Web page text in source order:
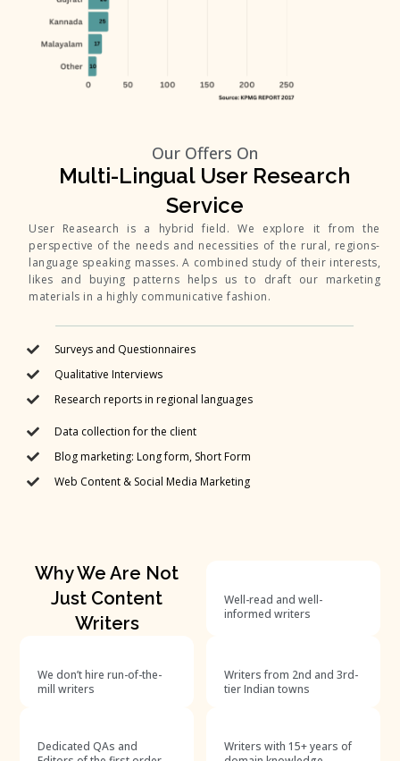
Our Offers On
Multi-Lingual User Research
Service
User Reasearch is a hybrid field. We explore it from the
perspective of the needs and necessities of the rural, regions-
language speaking masses. A combined study of their interests,
likes and buying patterns helps us to draft our marketing
materials in a highly communicative fashion.
Surveys and Questionnaires
Qualitative Interviews
Research reports in regional languages
Data collection for the client
Blog marketing: Long form, Short Form
Web Content & Social Media Marketing
Why We Are Not
Just Content
Writers
Well-read and well-
informed writers
We don’t hire run-of-the-
mill writers
Writers from 2nd and 3rd-
tier Indian towns
Dedicated QAs and
Writers with 15+ years of